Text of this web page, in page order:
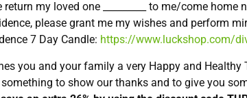
return my loved one _________ to me/come
please grant me my wishes and perform
7 Day Candle: https://www.luckshop.com/
you and your family a very Happy and
to show our thanks and to give you